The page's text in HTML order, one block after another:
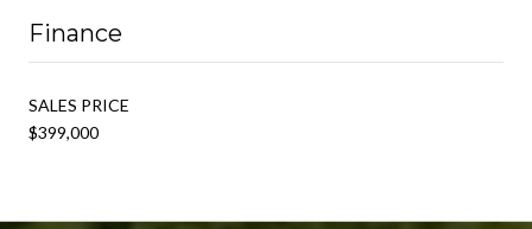
Finance
SALES PRICE
$399,000